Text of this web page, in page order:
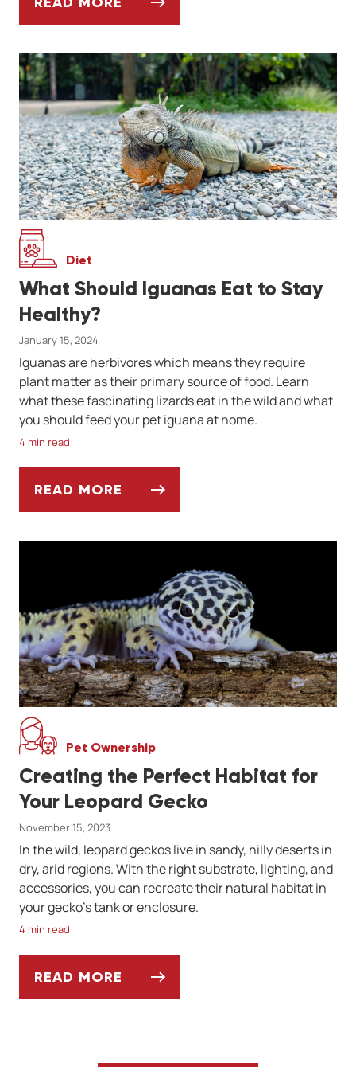
Diet
What Should Iguanas Eat to Stay
Healthy?
January 15, 2024
Iguanas are herbivores which means they require
plant matter as their primary source of food. Learn
what these fascinating lizards eat in the wild and what
you should feed your pet iguana at home.
4 min read
READ MORE
Pet Ownership
Creating the Perfect Habitat for
Your Leopard Gecko
November 15, 2023
In the wild, leopard geckos live in sandy, hilly deserts in
dry, arid regions. With the right substrate, lighting, and
accessories, you can recreate their natural habitat in
your gecko’s tank or enclosure.
4 min read
READ MORE